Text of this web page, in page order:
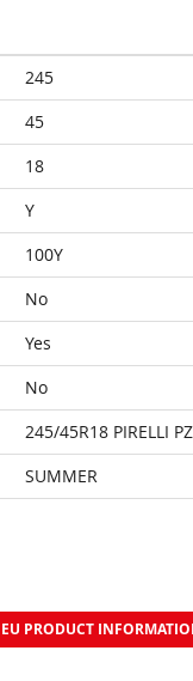
245
45
18
Y
100Y
No
Yes
No
245/45R18 PIRELLI
SUMMER
EU PRODUCT